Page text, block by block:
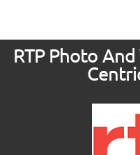
RTP Photo